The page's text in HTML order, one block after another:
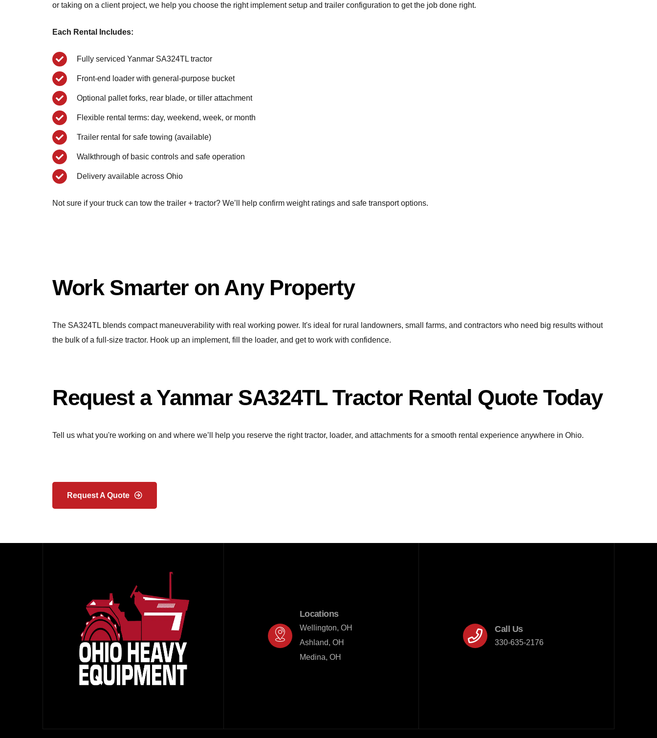
or taking on a client project, we help you choose the right implement setup and trailer configuration to get the job done right.
Each Rental Includes:
Fully serviced Yanmar SA324TL tractor
Front-end loader with general-purpose bucket
Optional pallet forks, rear blade, or tiller attachment
Flexible rental terms: day, weekend, week, or month
Trailer rental for safe towing (available)
Walkthrough of basic controls and safe operation
Delivery available across Ohio
Not sure if your truck can tow the trailer + tractor? We’ll help confirm weight ratings and safe transport options.
Work Smarter on Any Property
The SA324TL blends compact maneuverability with real working power. It's ideal for rural landowners, small farms, and contractors who need big results without
the bulk of a full-size tractor. Hook up an implement, fill the loader, and get to work with confidence.
Request a Yanmar SA324TL Tractor Rental Quote Today
Tell us what you're working on and where we’ll help you reserve the right tractor, loader, and attachments for a smooth rental experience anywhere in Ohio.
Request A Quote
Locations
Wellington, OH
Ashland, OH
Medina, OH
Call Us
330-635-2176